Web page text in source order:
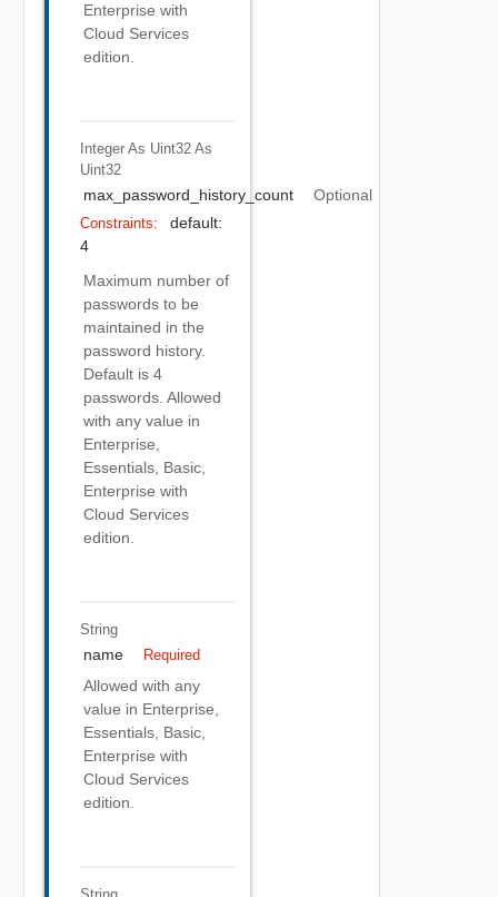
Enterprise with
Cloud Services
edition.
Integer As Uint32 As
Uint32
max_password_history_count Optional
Constraints:
default:
4
Maximum number of
passwords to be
maintained in the
password history.
Default is 4
passwords. Allowed
with any value in
Enterprise,
Essentials, Basic,
Enterprise with
Cloud Services
edition.
String
name Required
Allowed with any
value in Enterprise,
Essentials, Basic,
Enterprise with
Cloud Services
edition.
String